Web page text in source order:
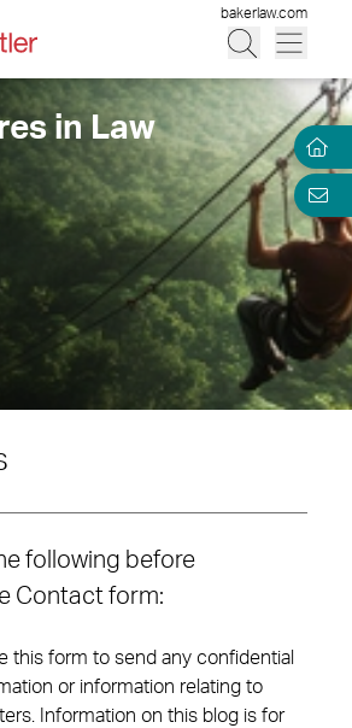
bakerlaw.com
in Law
following before
Contact form:
this form to send any confidential
or information relating to
Information on this blog is for